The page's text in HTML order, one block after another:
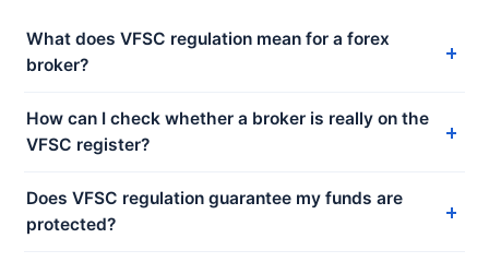
What does VFSC regulation mean for a forex
broker?
How can I check whether a broker is really on the
VFSC register?
Does VFSC regulation guarantee my funds are
protected?